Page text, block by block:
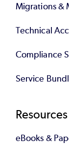
Migrations &
Technical
Compliance
Service
Resources
eBooks &